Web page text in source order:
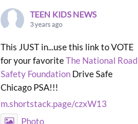
TEEN KIDS NEWS
3 years ago
This JUST in...use this link to VOTE
for your favoriteThe National Road
Safety Foundation Drive Safe
Chicago PSA!!!
m.shortstack.page/czxW13
Photo